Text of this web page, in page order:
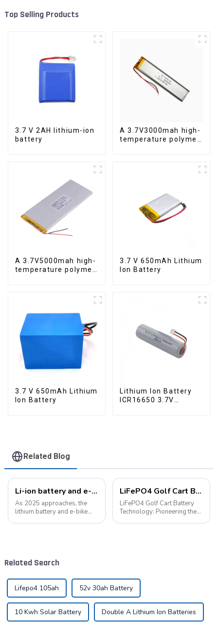
Top Selling Products
3.7 V 2AH lithium-ion
battery
A 3.7V3000mah high-
temperature polymer
A 3.7V5000mah high-
temperature polymer
3.7 V 650mAh Lithium
Ion Battery
3.7 V 650mAh Lithium
Ion Battery
Lithium Ion Battery
ICR16650 3.7V
Related Blog
Li-ion battery and e-bike industry: a symphony of technological innovation and market transformation
As 2025 approaches, the
lithium battery and e-bike
continues to grow, ...
LiFePO4 Golf Cart Battery Technology: Pioneering the Future of the Industry
LiFePO4 Golf Cart Battery
Technology: Pioneering the
Related Search
Lifepo4 105ah 52v 30ah Battery
10 Kwh Solar Battery Double A Lithium Ion Batteries